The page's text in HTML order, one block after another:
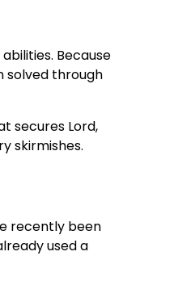
Because
solved through
secures Lord,
skirmishes.
recently been
used a